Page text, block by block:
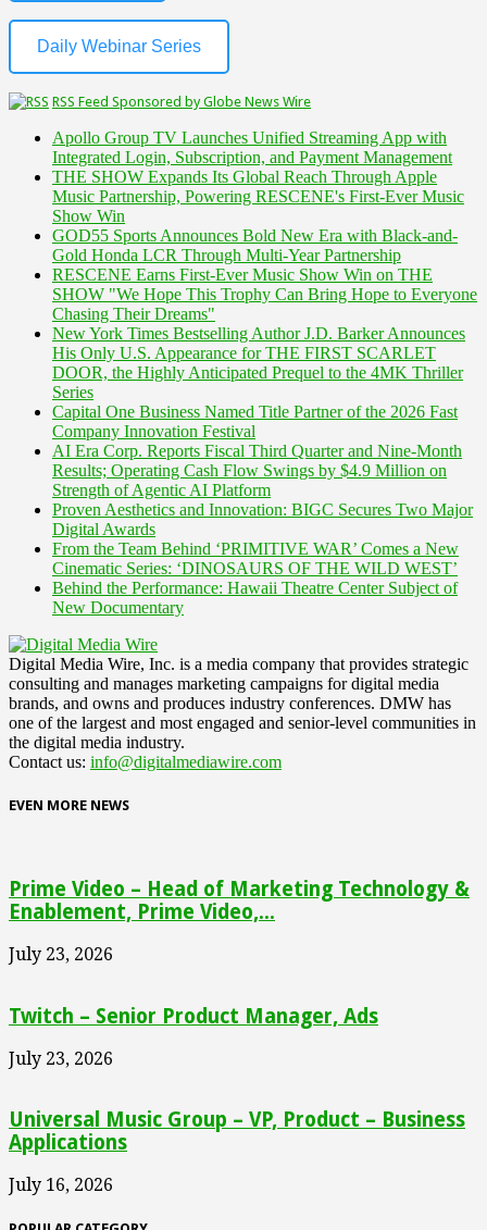
Daily Webinar Series
RSS Feed Sponsored by Globe News Wire
Apollo Group TV Launches Unified Streaming App with
Integrated Login, Subscription, and Payment Management
THE SHOW Expands Its Global Reach Through Apple
Music Partnership, Powering RESCENE's First-Ever Music
Show Win
GOD55 Sports Announces Bold New Era with Black-and-
Gold Honda LCR Through Multi-Year Partnership
RESCENE Earns First-Ever Music Show Win on THE
SHOW "We Hope This Trophy Can Bring Hope to Everyone
Chasing Their Dreams"
New York Times Bestselling Author J.D. Barker Announces
His Only U.S. Appearance for THE FIRST SCARLET
DOOR, the Highly Anticipated Prequel to the 4MK Thriller
Series
Capital One Business Named Title Partner of the 2026 Fast
Company Innovation Festival
AI Era Corp. Reports Fiscal Third Quarter and Nine-Month
Results; Operating Cash Flow Swings by $4.9 Million on
Strength of Agentic AI Platform
Proven Aesthetics and Innovation: BIGC Secures Two Major
Digital Awards
From the Team Behind ‘PRIMITIVE WAR’ Comes a New
Cinematic Series: ‘DINOSAURS OF THE WILD WEST’
Behind the Performance: Hawaii Theatre Center Subject of
New Documentary
Digital Media Wire, Inc. is a media company that provides strategic
consulting and manages marketing campaigns for digital media
brands, and owns and produces industry conferences. DMW has
one of the largest and most engaged and senior-level communities in
the digital media industry.
Contact us: info@digitalmediawire.com
EVEN MORE NEWS
Prime Video – Head of Marketing Technology &
Enablement, Prime Video,...
July 23, 2026
Twitch – Senior Product Manager, Ads
July 23, 2026
Universal Music Group – VP, Product – Business
Applications
July 16, 2026